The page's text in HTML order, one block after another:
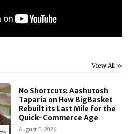
View All >>
No Shortcuts: Aashutosh
Taparia on How BigBasket
Rebuilt its Last Mile for the
Quick-Commerce Age
August 5, 2026